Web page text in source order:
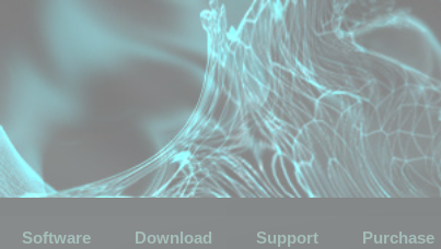
Software Download Support Purchase